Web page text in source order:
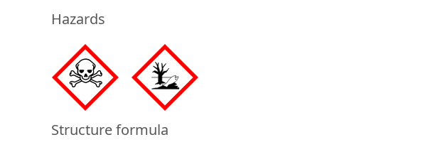
Hazards
Structure formula